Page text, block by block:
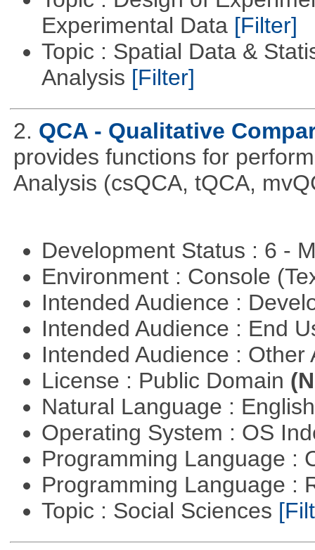
Experimental Data [Filter]
Topic : Spatial Data &
Analysis [Filter]
2. QCA - Qualitative
provides functions for
Analysis (csQCA, tQCA,
Development Status : 6 -
Environment : Console
Intended Audience :
Intended Audience : End
Intended Audience :
License : Public Domain
Natural Language :
Operating System : OS
Programming Language :
Programming Language :
Topic : Social Sciences